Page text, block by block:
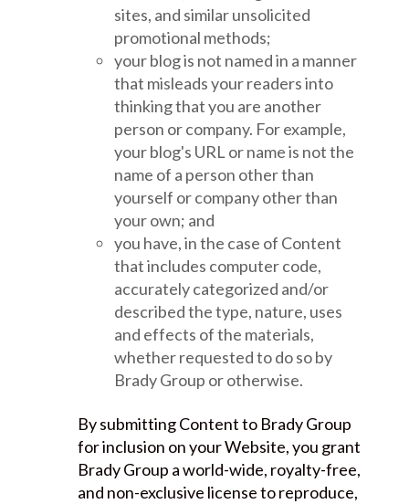
sites, and similar unsolicited
promotional methods;
your blog is not named in a manner
that misleads your readers into
thinking that you are another
person or company. For example,
your blog's URL or name is not the
name of a person other than
yourself or company other than
your own; and
you have, in the case of Content
that includes computer code,
accurately categorized and/or
described the type, nature, uses
and effects of the materials,
whether requested to do so by
Brady Group or otherwise.
By submitting Content to Brady Group
for inclusion on your Website, you grant
Brady Group a world-wide, royalty-free,
and non-exclusive license to reproduce,